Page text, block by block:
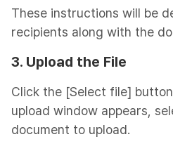
These instructions will be
recipients along with the
3. Upload the File
Click the [Select file]
upload window appears,
document to upload.